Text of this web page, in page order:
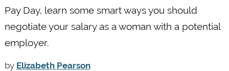
Pay Day, learn some smart ways you should
negotiate your salary as a woman with a potential
employer.
by Elizabeth Pearson